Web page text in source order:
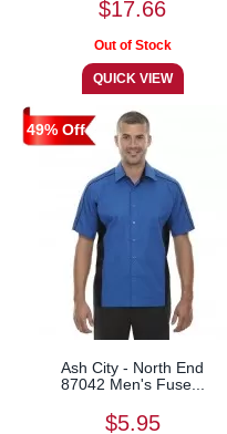
$17.66
49% Off
Ash City - North End
87042 Men's Fuse...
$5.95